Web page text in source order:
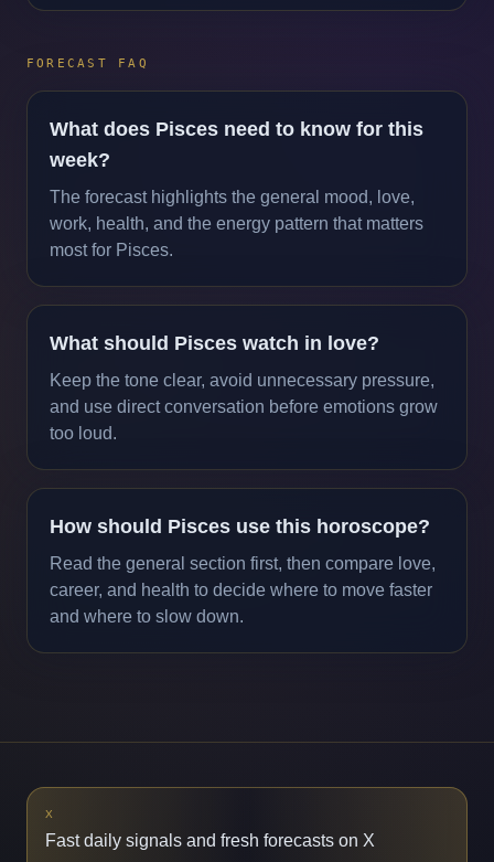
FORECAST FAQ
What does Pisces need to know for this
week?
The forecast highlights the general mood, love,
work, health, and the energy pattern that matters
most for Pisces.
What should Pisces watch in love?
Keep the tone clear, avoid unnecessary pressure,
and use direct conversation before emotions grow
too loud.
How should Pisces use this horoscope?
Read the general section first, then compare love,
career, and health to decide where to move faster
and where to slow down.
X
Fast daily signals and fresh forecasts on X